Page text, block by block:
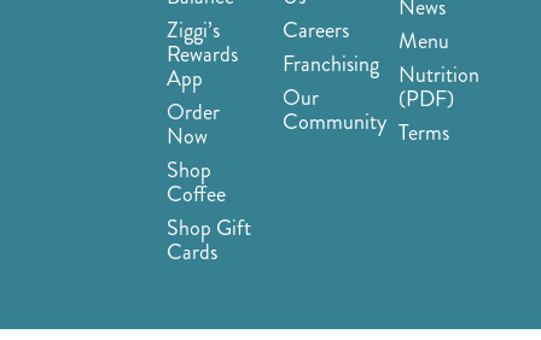
Ziggi’s
Rewards
App
Order
Now
Shop
Coffee
Shop Gift
Cards
Careers
Franchising
Our
Community
News
Menu
Nutrition
(PDF)
Terms